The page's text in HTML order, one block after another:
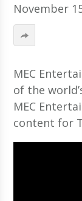
November
MEC
of the
MEC
content for